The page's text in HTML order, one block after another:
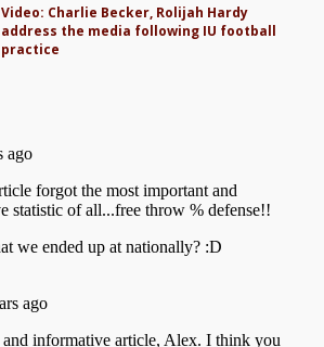
Video: Charlie Becker, Rolijah Hardy
address the media following IU football
practice